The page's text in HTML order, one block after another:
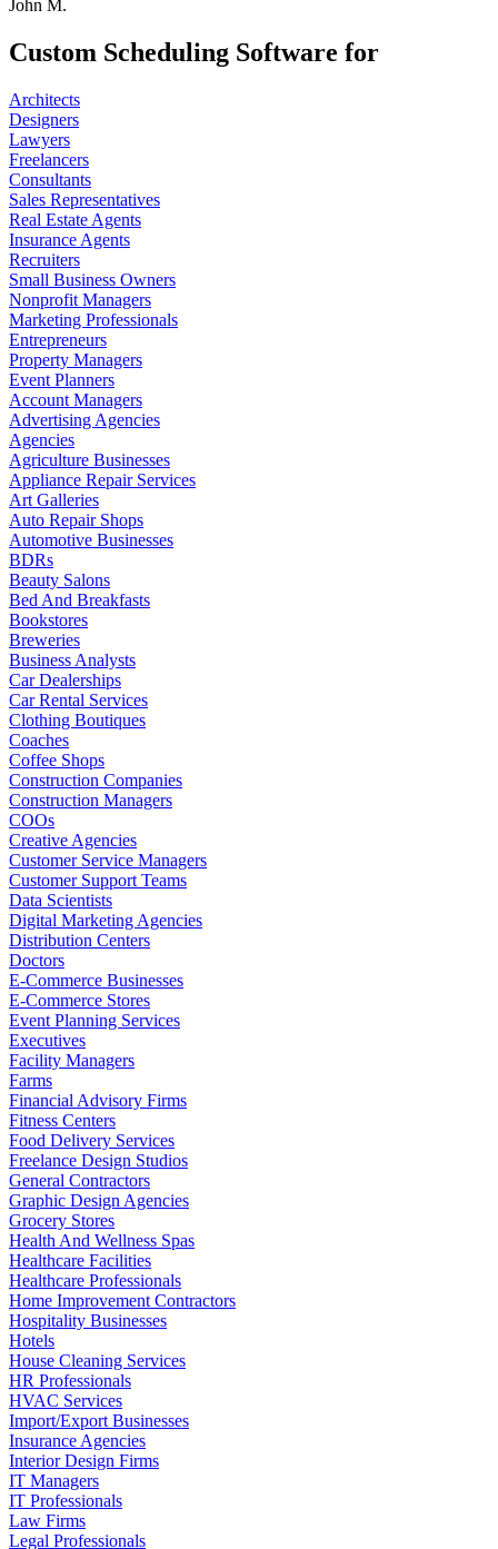
John M.
Custom Scheduling Software for
Architects
Designers
Lawyers
Freelancers
Consultants
Sales Representatives
Real Estate Agents
Insurance Agents
Recruiters
Small Business Owners
Nonprofit Managers
Marketing Professionals
Entrepreneurs
Property Managers
Event Planners
Account Managers
Advertising Agencies
Agencies
Agriculture Businesses
Appliance Repair Services
Art Galleries
Auto Repair Shops
Automotive Businesses
BDRs
Beauty Salons
Bed And Breakfasts
Bookstores
Breweries
Business Analysts
Car Dealerships
Car Rental Services
Clothing Boutiques
Coaches
Coffee Shops
Construction Companies
Construction Managers
COOs
Creative Agencies
Customer Service Managers
Customer Support Teams
Data Scientists
Digital Marketing Agencies
Distribution Centers
Doctors
E-Commerce Businesses
E-Commerce Stores
Event Planning Services
Executives
Facility Managers
Farms
Financial Advisory Firms
Fitness Centers
Food Delivery Services
Freelance Design Studios
General Contractors
Graphic Design Agencies
Grocery Stores
Health And Wellness Spas
Healthcare Facilities
Healthcare Professionals
Home Improvement Contractors
Hospitality Businesses
Hotels
House Cleaning Services
HR Professionals
HVAC Services
Import/Export Businesses
Insurance Agencies
Interior Design Firms
IT Managers
IT Professionals
Law Firms
Legal Professionals